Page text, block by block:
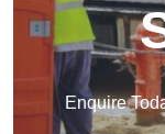
Enquire